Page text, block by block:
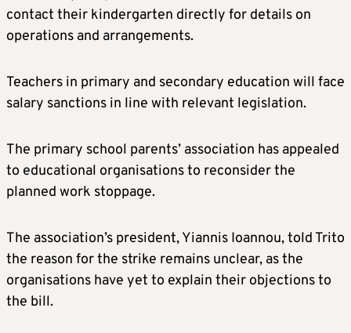
contact their kindergarten directly for details on
operations and arrangements.
Teachers in primary and secondary education will face
salary sanctions in line with relevant legislation.
The primary school parents’ association has appealed
to educational organisations to reconsider the
planned work stoppage.
The association’s president, Yiannis Ioannou, told Trito
the reason for the strike remains unclear, as the
organisations have yet to explain their objections to
the bill.